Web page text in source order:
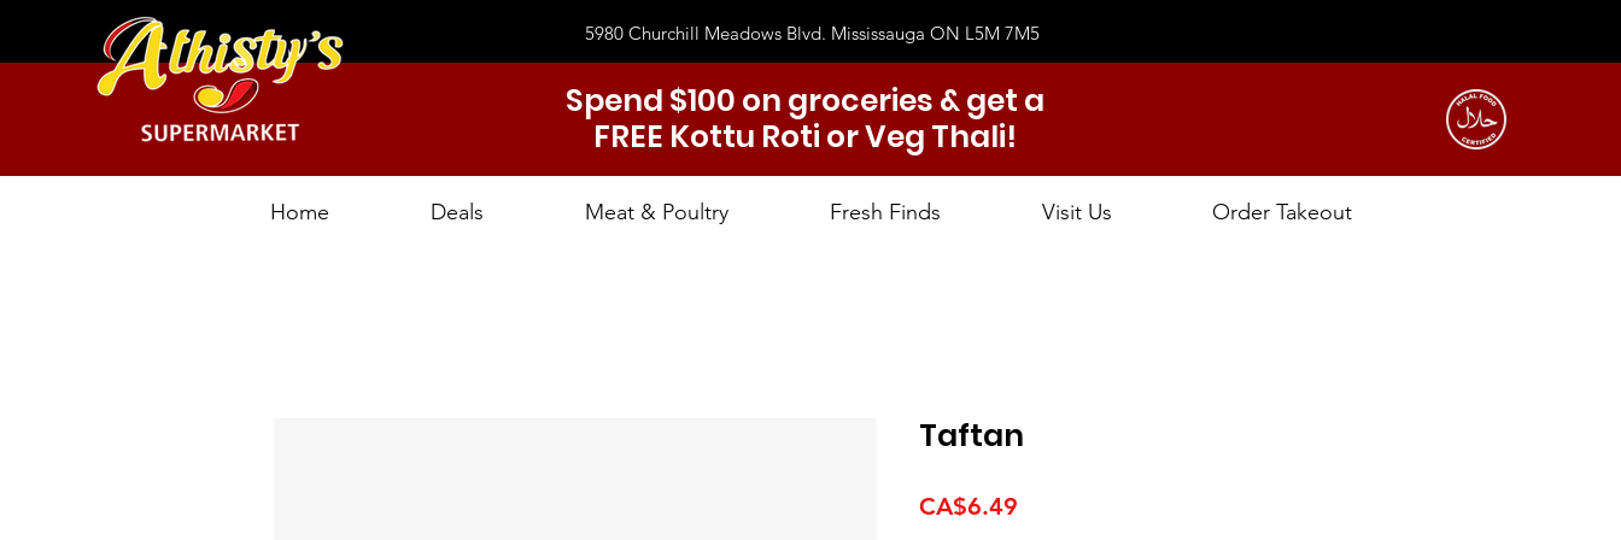
5980 Churchill Meadows Blvd. Mississauga ON L5M 7M5
Spend $100 on groceries & get a
FREE Kottu Roti or Veg Thali!
Home Deals Meat & Poultry Fresh Finds Visit Us Order Takeout
Taftan
CA$6.49